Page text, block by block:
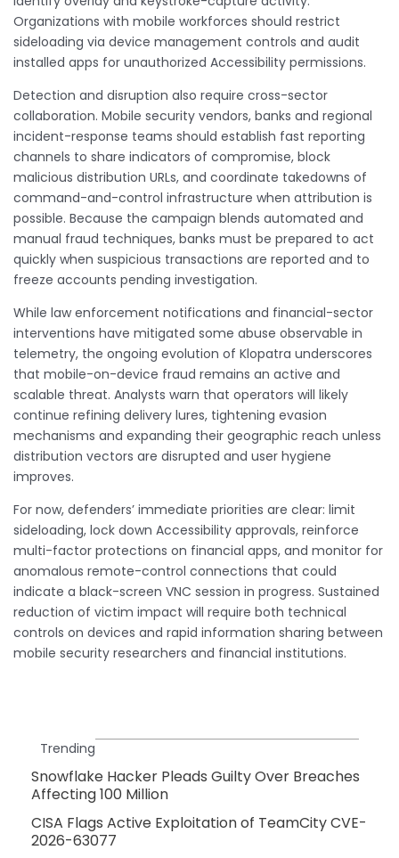
Organizations with mobile workforces should restrict
sideloading via device management controls and audit
installed apps for unauthorized Accessibility permissions.
Detection and disruption also require cross-sector
collaboration. Mobile security vendors, banks and regional
incident-response teams should establish fast reporting
channels to share indicators of compromise, block
malicious distribution URLs, and coordinate takedowns of
command-and-control infrastructure when attribution is
possible. Because the campaign blends automated and
manual fraud techniques, banks must be prepared to act
quickly when suspicious transactions are reported and to
freeze accounts pending investigation.
While law enforcement notifications and financial-sector
interventions have mitigated some abuse observable in
telemetry, the ongoing evolution of Klopatra underscores
that mobile-on-device fraud remains an active and
scalable threat. Analysts warn that operators will likely
continue refining delivery lures, tightening evasion
mechanisms and expanding their geographic reach unless
distribution vectors are disrupted and user hygiene
improves.
For now, defenders’ immediate priorities are clear: limit
sideloading, lock down Accessibility approvals, reinforce
multi-factor protections on financial apps, and monitor for
anomalous remote-control connections that could
indicate a black-screen VNC session in progress. Sustained
reduction of victim impact will require both technical
controls on devices and rapid information sharing between
mobile security researchers and financial institutions.
Trending
Snowflake Hacker Pleads Guilty Over Breaches
Affecting 100 Million
CISA Flags Active Exploitation of TeamCity CVE-
2026-63077